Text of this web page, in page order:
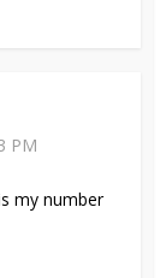
PM
my number